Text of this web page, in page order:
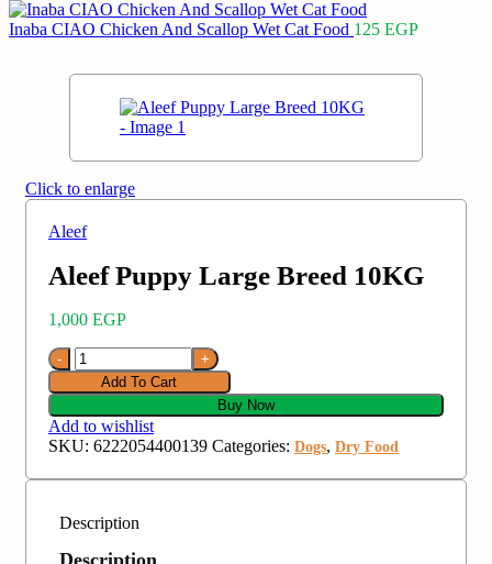
Inaba CIAO Chicken And Scallop Wet Cat Food 125 EGP
Click to enlarge
Aleef
Aleef Puppy Large Breed 10KG
1,000 EGP
Add To Cart
Buy Now
Add to wishlist
SKU: 6222054400139 Categories: Dogs, Dry Food
Description